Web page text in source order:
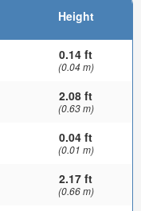
Height
0.14 ft
(0.04 m)
2.08 ft
(0.63 m)
0.04 ft
(0.01 m)
2.17 ft
(0.66 m)